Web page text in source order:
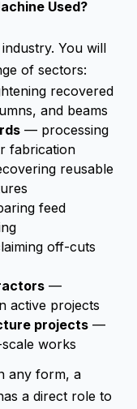
Used?
You will
of sectors:
recovered
and beams
— processing
fabrication
reusable
feed
off-cuts
—
active projects
projects —
works
any form, a
a direct role to